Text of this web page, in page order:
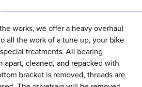
works, we offer a heavy overhaul
all the work of a tune up, your bike
treatments. All bearing
apart, cleaned, and repacked with
bracket is removed, threads are